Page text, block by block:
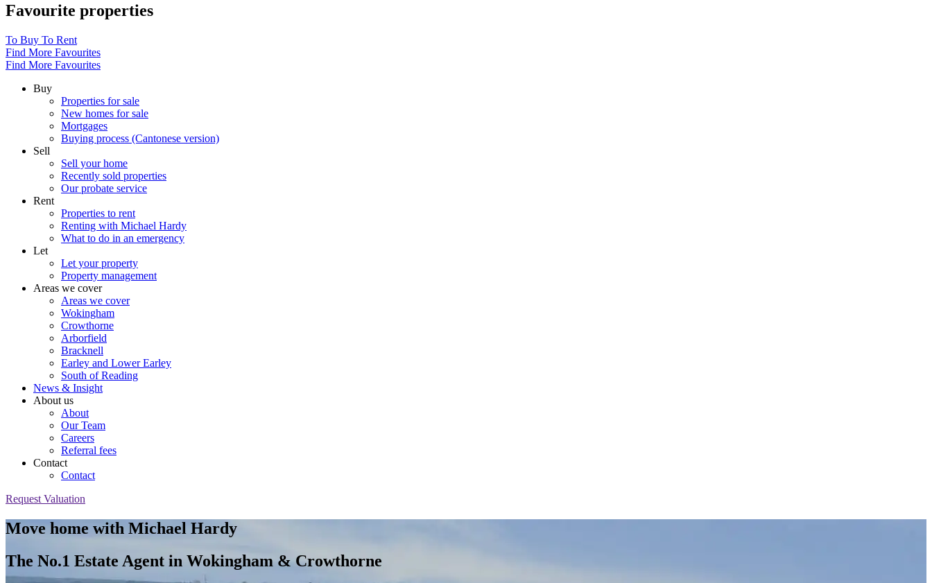
Favourite properties
To Buy To Rent
Find More Favourites
Find More Favourites
Buy
Properties for sale
New homes for sale
Mortgages
Buying process (Cantonese version)
Sell
Sell your home
Recently sold properties
Our probate service
Rent
Properties to rent
Renting with Michael Hardy
What to do in an emergency
Let
Let your property
Property management
Areas we cover
Areas we cover
Wokingham
Crowthorne
Arborfield
Bracknell
Earley and Lower Earley
South of Reading
News & Insight
About us
About
Our Team
Careers
Referral fees
Contact
Contact
Request Valuation
Move home with Michael Hardy
The No.1 Estate Agent in Wokingham & Crowthorne